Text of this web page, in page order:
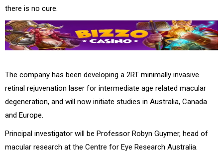
there is no cure.
The company has been developing a 2RT minimally invasive
retinal rejuvenation laser for intermediate age related macular
degeneration, and will now initiate studies in Australia, Canada
and Europe.
Principal investigator will be Professor Robyn Guymer, head of
macular research at the Centre for Eye Research Australia.